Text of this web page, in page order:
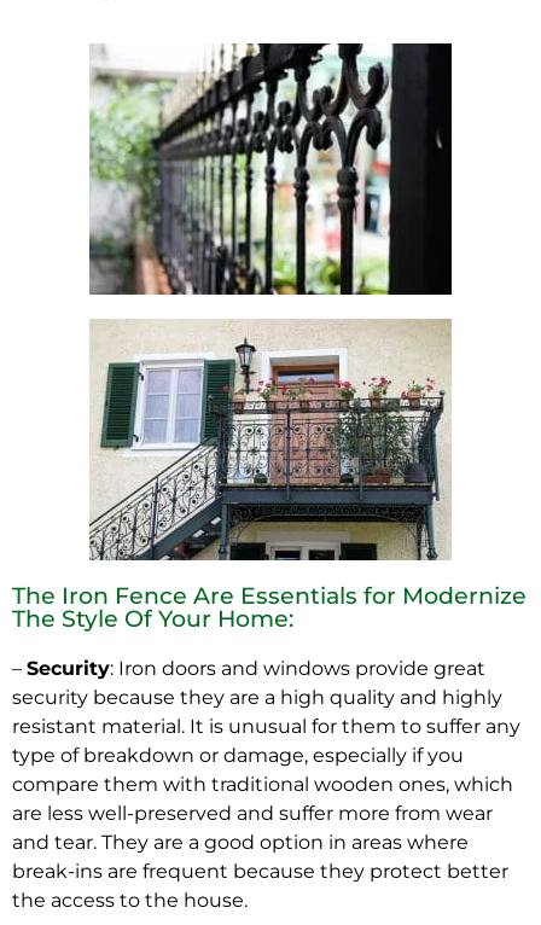
The Iron Fence Are Essentials for Modernize
The Style Of Your Home:
– Security: Iron doors and windows provide great
security because they are a high quality and highly
resistant material. It is unusual for them to suffer any
type of breakdown or damage, especially if you
compare them with traditional wooden ones, which
are less well-preserved and suffer more from wear
and tear. They are a good option in areas where
break-ins are frequent because they protect better
the access to the house.